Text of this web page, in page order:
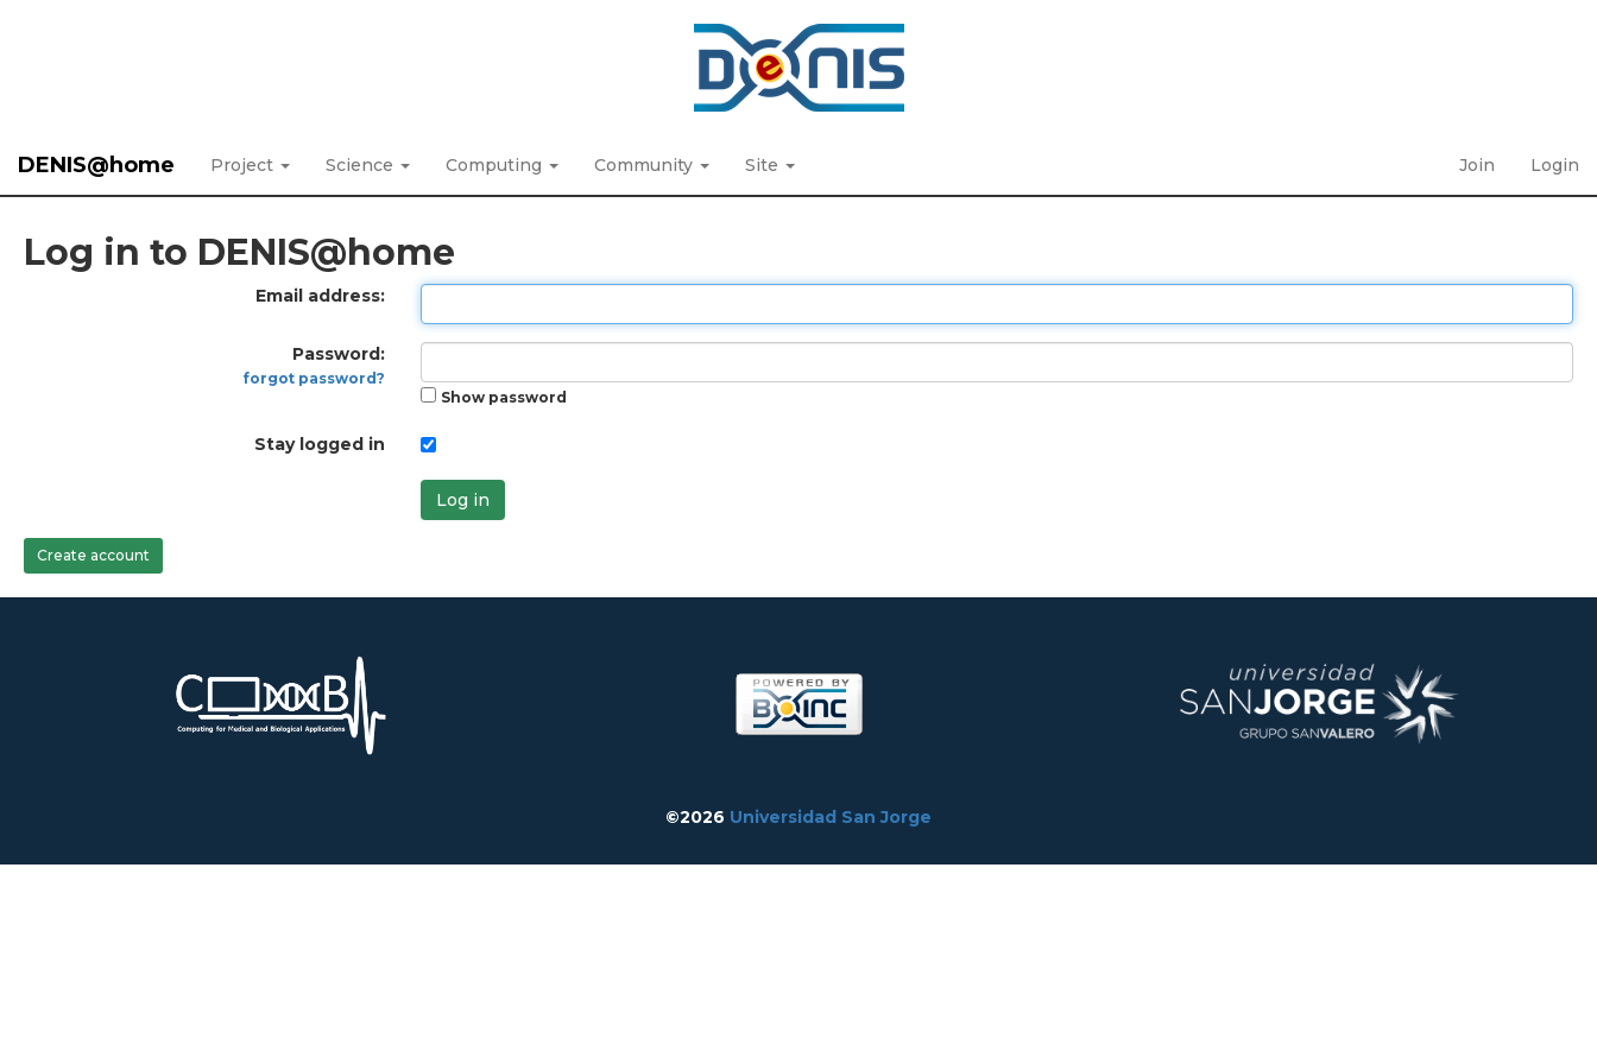
DENIS@home Project Science Computing Community Site Join Login
Log in to DENIS@home
Email address:
Password:
forgot password?
Show password
Stay logged in
Log in
Create account
©2026 Universidad San Jorge